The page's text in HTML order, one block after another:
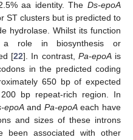
aa identity. The Ds-epoA
ST clusters but is predicted to
hydrolase. Whilst its function
a role in biosynthesis or
[22]. In contrast, Pa-epoAis
in the predicted coding
650 bp of expected
bp repeat-rich region. In
epoAand Pa-epoAeach have
and sizes of these introns
been associated with other